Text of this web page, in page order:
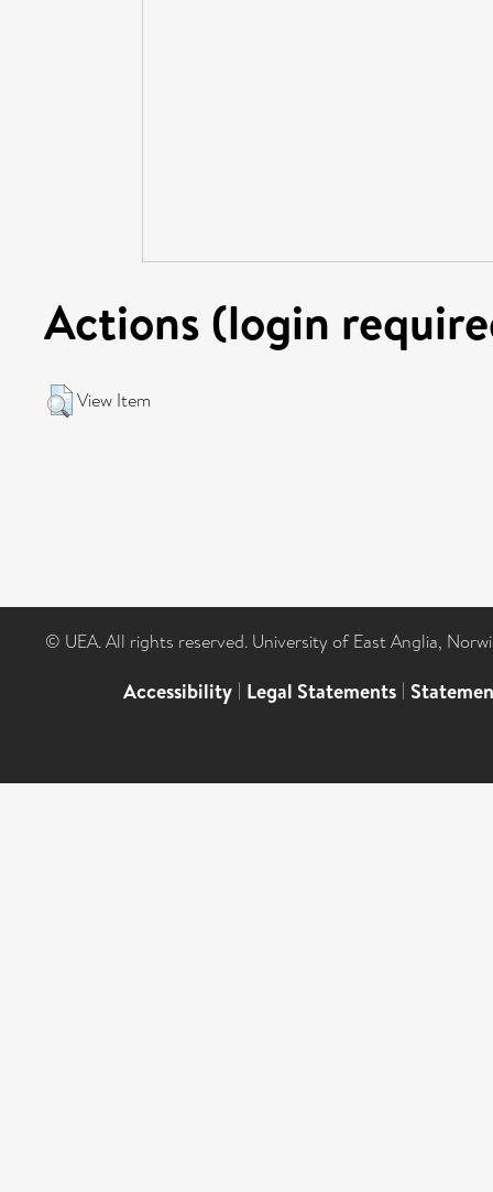
Actions (login
View Item
© UEA. All rights reserved. University of East Anglia,
Accessibility | Legal Statements |